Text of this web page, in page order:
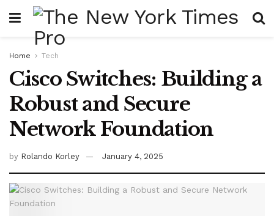
Home Tech
Cisco Switches: Building a
Robust and Secure
Network Foundation
by Rolando Korley January 4, 2025